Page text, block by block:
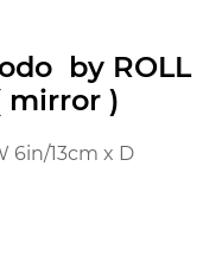
by ROLL
mirror )
6in/13cm x D